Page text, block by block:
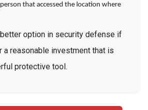
that accessed the location where
better option in security defense if
a reasonable investment that is
protective tool.